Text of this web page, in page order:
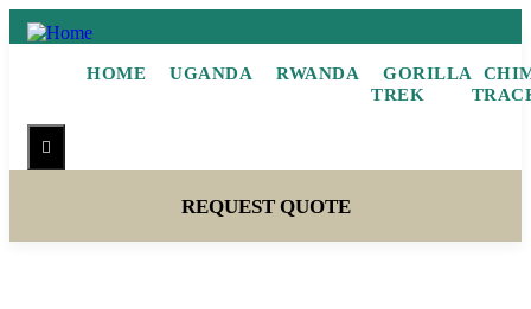
HOME UGANDA RWANDA
GORILLA
TREK
Hamburger Toggle Menu
REQUEST QUOTE